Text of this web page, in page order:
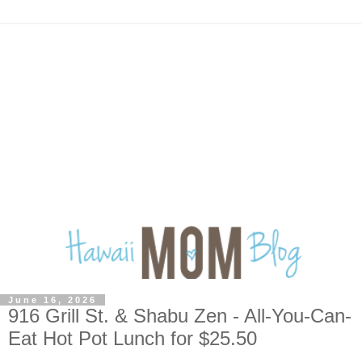
June 16, 2026
916 Grill St. & Shabu Zen - All-You-Can-
Eat Hot Pot Lunch for $25.50